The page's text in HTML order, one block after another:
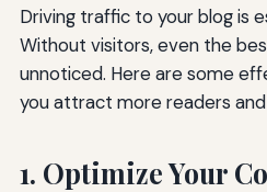
Driving traffic to your blog is
Without visitors, even the
unnoticed. Here are some
you attract more readers
1. Optimize Your